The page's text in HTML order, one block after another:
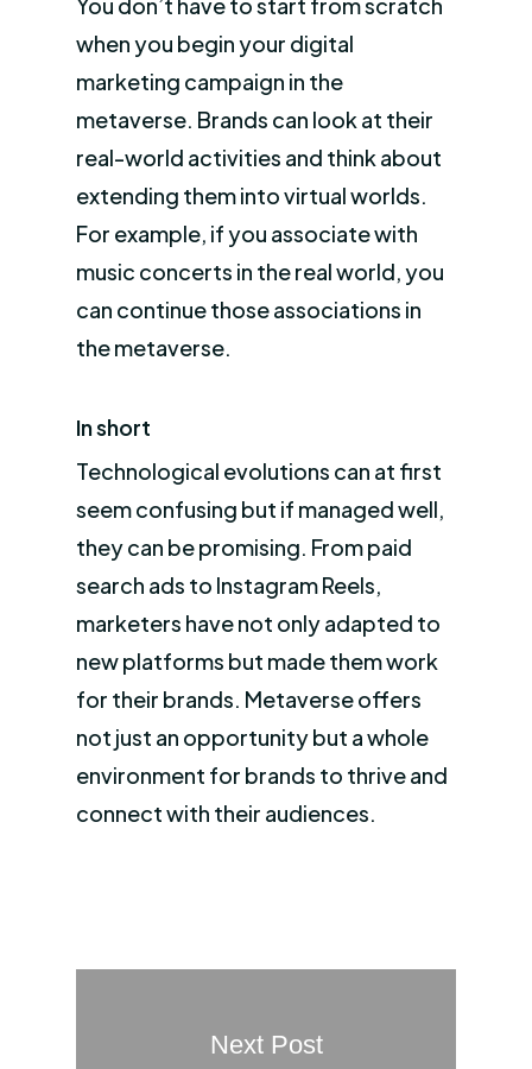
when you begin your digital
marketing campaign in the
metaverse. Brands can look at their
real-world activities and think about
extending them into virtual worlds.
For example, if you associate with
music concerts in the real world, you
can continue those associations in
the metaverse.
In short
Technological evolutions can at first
seem confusing but if managed well,
they can be promising. From paid
search ads to Instagram Reels,
marketers have not only adapted to
new platforms but made them work
for their brands. Metaverse offers
not just an opportunity but a whole
environment for brands to thrive and
connect with their audiences.
Next Post